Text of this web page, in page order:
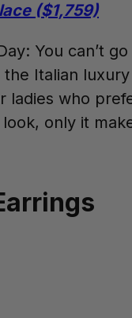
($1,759)
You can’t
Italian
ladies who
only it